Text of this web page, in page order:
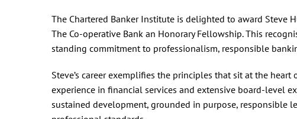
The Chartered Banker Institute is delighted to award Steve
The Co‑operative Bank an Honorary Fellowship. This
standing commitment to professionalism, responsible
Steve’s career exemplifies the principles that sit at the
experience in financial services and extensive board-level
sustained development, grounded in purpose, responsible